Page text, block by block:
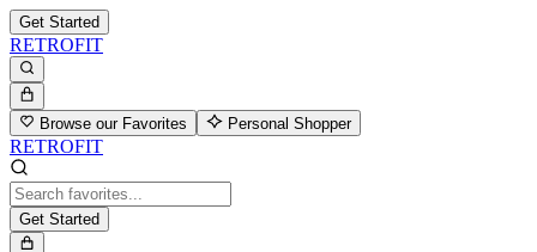
Get Started
RETROFIT
Browse our Favorites Personal Shopper
RETROFIT
Get Started